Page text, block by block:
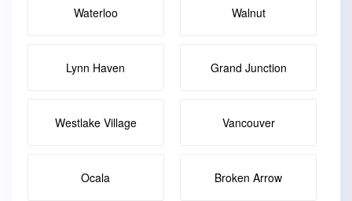
Waterloo Walnut
Lynn Haven Grand Junction
Westlake Village Vancouver
Ocala Broken Arrow